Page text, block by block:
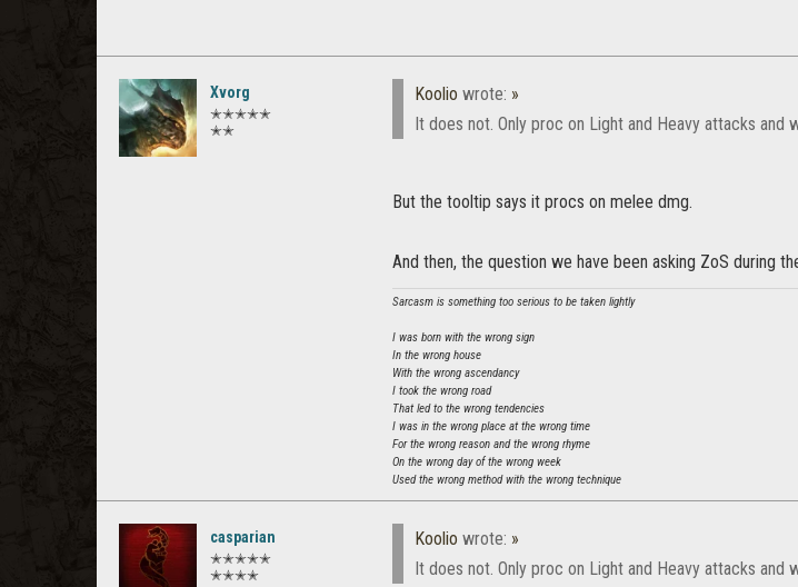
Xvorg
✭✭✭✭✭
✭✭
Koolio wrote: »
It does not. Only proc on Light and Heavy attacks and
But the tooltip says it procs on melee dmg.
And then, the question we have been asking ZoS during
Sarcasm is something too serious to be taken lightly
I was born with the wrong sign
In the wrong house
With the wrong ascendancy
I took the wrong road
That led to the wrong tendencies
I was in the wrong place at the wrong time
For the wrong reason and the wrong rhyme
On the wrong day of the wrong week
Used the wrong method with the wrong technique
casparian
✭✭✭✭✭
✭✭✭✭
Koolio wrote: »
It does not. Only proc on Light and Heavy attacks and